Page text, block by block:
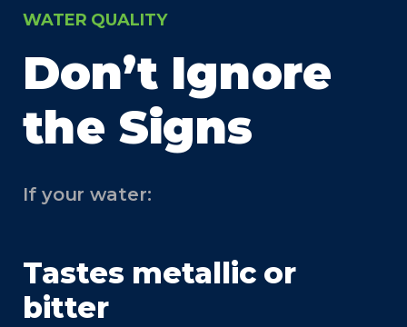
WATER QUALITY
Don’t Ignore
the Signs
If your water:
Tastes metallic or
bitter